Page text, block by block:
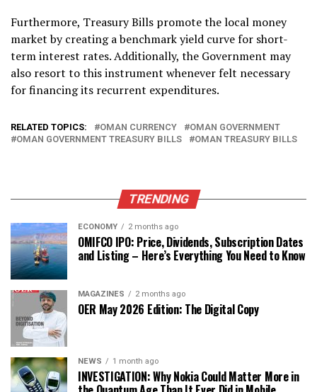
Furthermore, Treasury Bills promote the local money
market by creating a benchmark yield curve for short-
term interest rates. Additionally, the Government may
also resort to this instrument whenever felt necessary
for financing its recurrent expenditures.
RELATED TOPICS: OMAN CURRENCY
OMAN GOVERNMENT
OMAN GOVERNMENT TREASURY BILLS
OMAN TREASURY BILLS
TRENDING
ECONOMY 2 months ago
OMIFCO IPO: Price, Dividends, Subscription Dates
and Listing – Here’s Everything You Need to Know
MAGAZINES 2 months ago
OER May 2026 Edition: The Digital Copy
NEWS 1 month ago
INVESTIGATION: Why Nokia Could Matter More in